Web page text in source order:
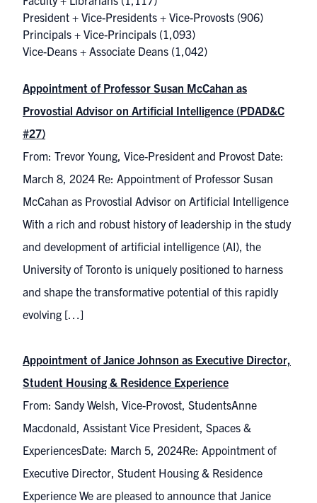
President + Vice-Presidents + Vice-Provosts (906)
Principals + Vice-Principals (1,093)
Vice-Deans + Associate Deans (1,042)
Appointment of Professor Susan McCahan as
Provostial Advisor on Artificial Intelligence (PDAD&C
#27)
From: Trevor Young, Vice-President and Provost Date:
March 8, 2024 Re: Appointment of Professor Susan
McCahan as Provostial Advisor on Artificial Intelligence
With a rich and robust history of leadership in the study
and development of artificial intelligence (AI), the
University of Toronto is uniquely positioned to harness
and shape the transformative potential of this rapidly
evolving […]
Appointment of Janice Johnson as Executive Director,
Student Housing & Residence Experience
From: Sandy Welsh, Vice-Provost, StudentsAnne
Macdonald, Assistant Vice President, Spaces &
ExperiencesDate: March 5, 2024Re: Appointment of
Executive Director, Student Housing & Residence
Experience We are pleased to announce that Janice